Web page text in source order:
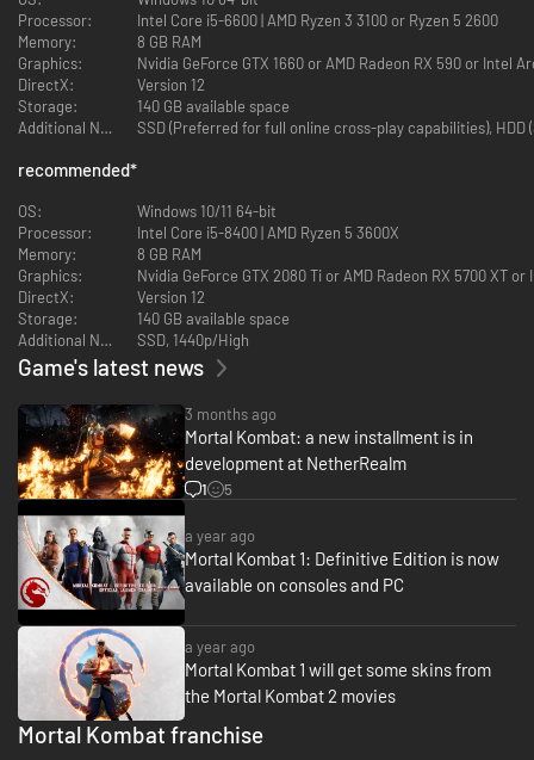
Invasions
Invasions is a dynamic single player campaign with a variety of distinct
MK1’s incredible fighting action, Invasions provides deep, and engaging
challenges, and a ton of rewards along the way.
Kameos
Kameos dramatically enhance every fight, assisting teammates with their
own Special Moves, Throws and defensive Breakers.
Processor:
Intel Core i5-6600 | AMD Ryzen 3 3100 or Ryzen 5 2600
Memory:
8 GB RAM
Graphics:
Nvidia GeForce GTX 1660 or AMD Radeon RX 590 or Intel
DirectX:
Version 12
Storage:
140 GB available space
Additional Notes:
SSD (Preferred for full online cross-play capabilities), HDD
recommended*
OS:
Windows 10/11 64-bit
Processor:
Intel Core i5-8400 | AMD Ryzen 5 3600X
Memory:
8 GB RAM
Graphics:
Nvidia GeForce GTX 2080 Ti or AMD Radeon RX 5700 XT or
DirectX:
Version 12
Storage:
140 GB available space
Additional Notes:
SSD, 1440p/High
Game's latest news
3 months ago
Mortal Kombat: a new installment is in
development at NetherRealm
1 5
a year ago
Mortal Kombat 1: Definitive Edition is now
available on consoles and PC
a year ago
Mortal Kombat 1 will get some skins from
the Mortal Kombat 2 movies
Mortal Kombat franchise